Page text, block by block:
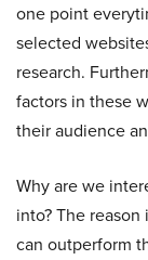
one point
selected
research.
factors in these
their audience
Why are we
into? The
can outperform